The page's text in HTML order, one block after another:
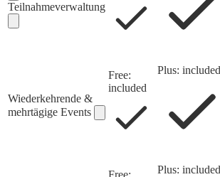
Teilnahmeverwaltung
Wiederkehrende &
mehrtägige Events
Free:
included
Plus: included
Plus: included